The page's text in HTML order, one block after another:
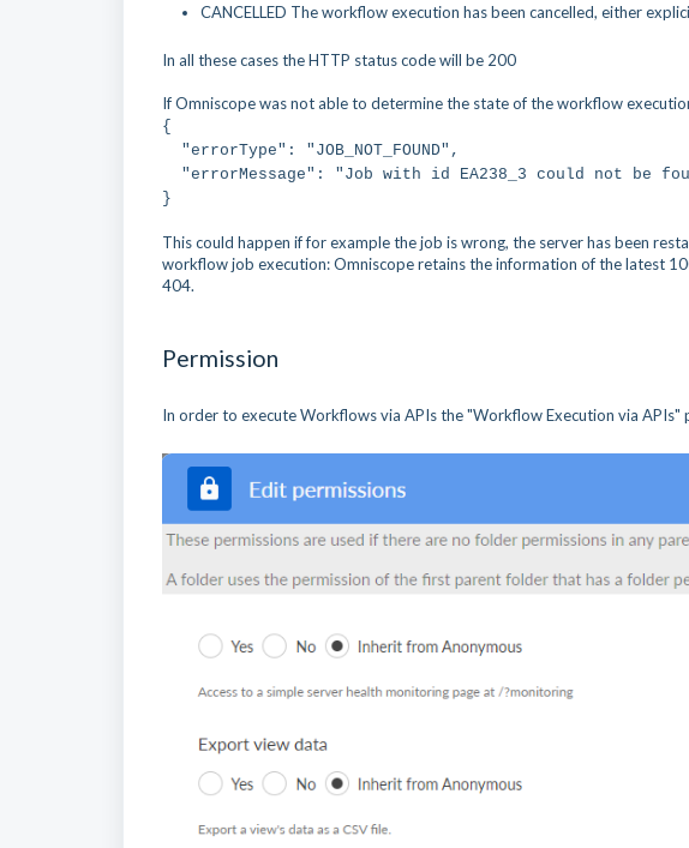
CANCELLED The workflow execution has been cancelled, either
In all these cases the HTTP status code will be 200
If Omniscope was not able to determine the state of the workflow
{
"errorType": "JOB_NOT_FOUND",
"errorMessage": "Job with id EA238_3 could not be
}
This could happen if for example the job is wrong, the server has been
workflow job execution: Omniscope retains the information of the latest
404.
Permission
In order to execute Workflows via APIs the "Workflow Execution via APIs"